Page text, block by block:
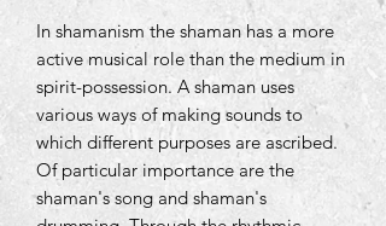
In shamanism the shaman has a more
active musical role than the medium in
spirit-possession. A shaman uses
various ways of making sounds to
which different purposes are ascribed.
Of particular importance are the
shaman's song and shaman's